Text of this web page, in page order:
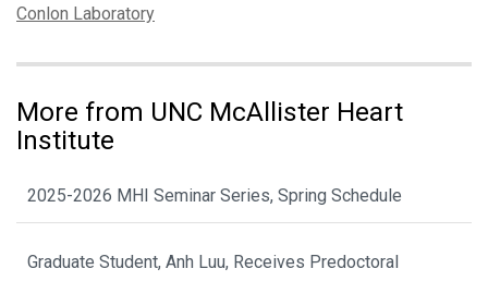
Tags:
Conlon Laboratory
More from UNC McAllister Heart
Institute
2025-2026 MHI Seminar Series, Spring Schedule
Graduate Student, Anh Luu, Receives Predoctoral